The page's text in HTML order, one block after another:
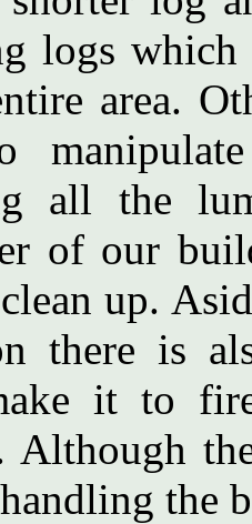
logs which
area.
all the
of our
up.
there is
it to
Although
the